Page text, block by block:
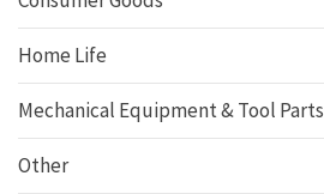
Home Life
Mechanical Equipment & Tool Parts
Other